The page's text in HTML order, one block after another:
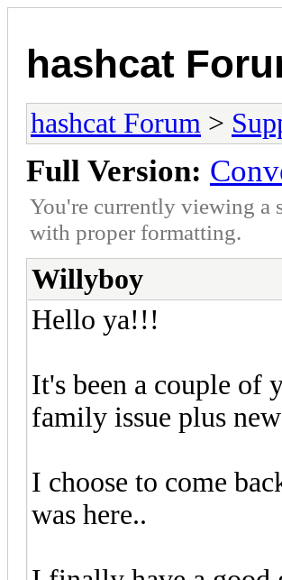
hashcat
hashcat Forum >
Full Version:
You're currently viewing a
with proper formatting.
Willyboy
Hello ya!!!
It's been a couple of
family issue plus
I choose to come
was here..